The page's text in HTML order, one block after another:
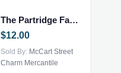
The Partridge Family
$12.00
Sold By: McCart Street
Charm Mercantile